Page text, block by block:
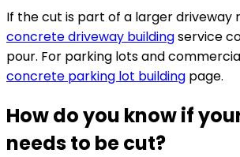
If the cut is part of a larger driveway
concrete driveway buildingservice
pour. For parking lots and
concrete parking lot building page.
How do you know if
needs to be cut?